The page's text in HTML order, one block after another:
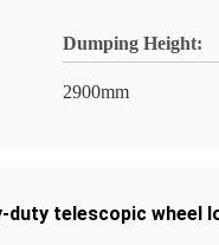
Dumping Height:
2900mm
duty telescopic wheel